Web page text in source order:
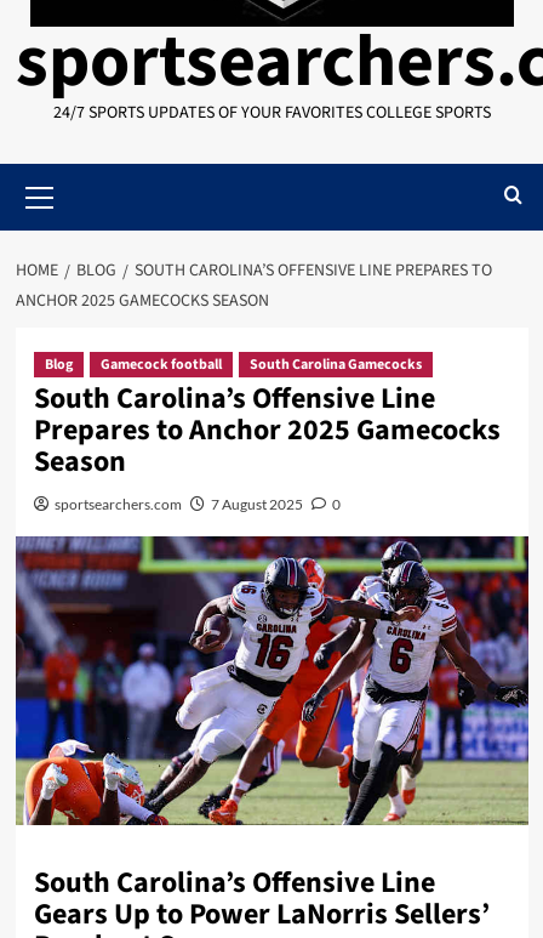
24/7 SPORTS UPDATES OF YOUR FAVORITES COLLEGE SPORTS
Menu
HOME BLOG
SOUTH CAROLINA’S OFFENSIVE LINE PREPARES TO
ANCHOR 2025 GAMECOCKS SEASON
Blog Gamecock football South Carolina Gamecocks
South Carolina’s Offensive Line
Prepares to Anchor 2025 Gamecocks
Season
sportsearchers.com 7 August 2025 0
South Carolina’s Offensive Line
Gears Up to Power LaNorris Sellers’